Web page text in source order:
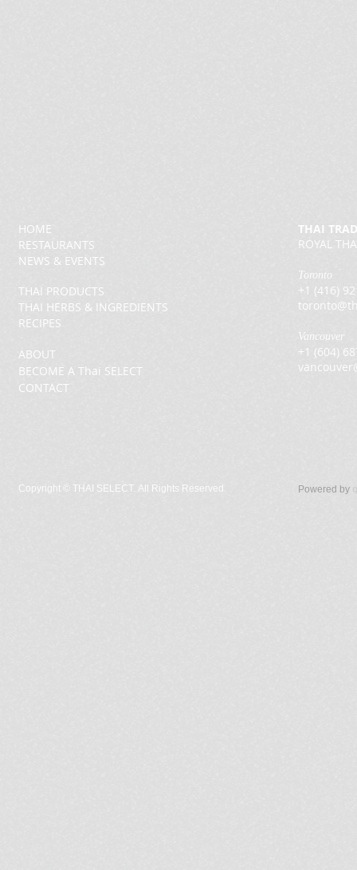
THAI PRODUCTS
THAI HERBS & INGREDIENTS
RECIPES
HOME
RESTAURANTS
NEWS & EVENTS
ABOUT
BECOME A Thai SELECT
CONTACT
THAI
ROYAL
Toronto
+1 (416)
Vancouver
+1 (604)
Copyright © THAI SELECT. All Rights Reserved. Powered by